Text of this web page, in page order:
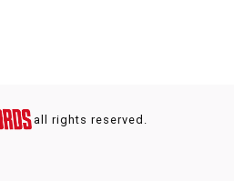
all rights reserved.